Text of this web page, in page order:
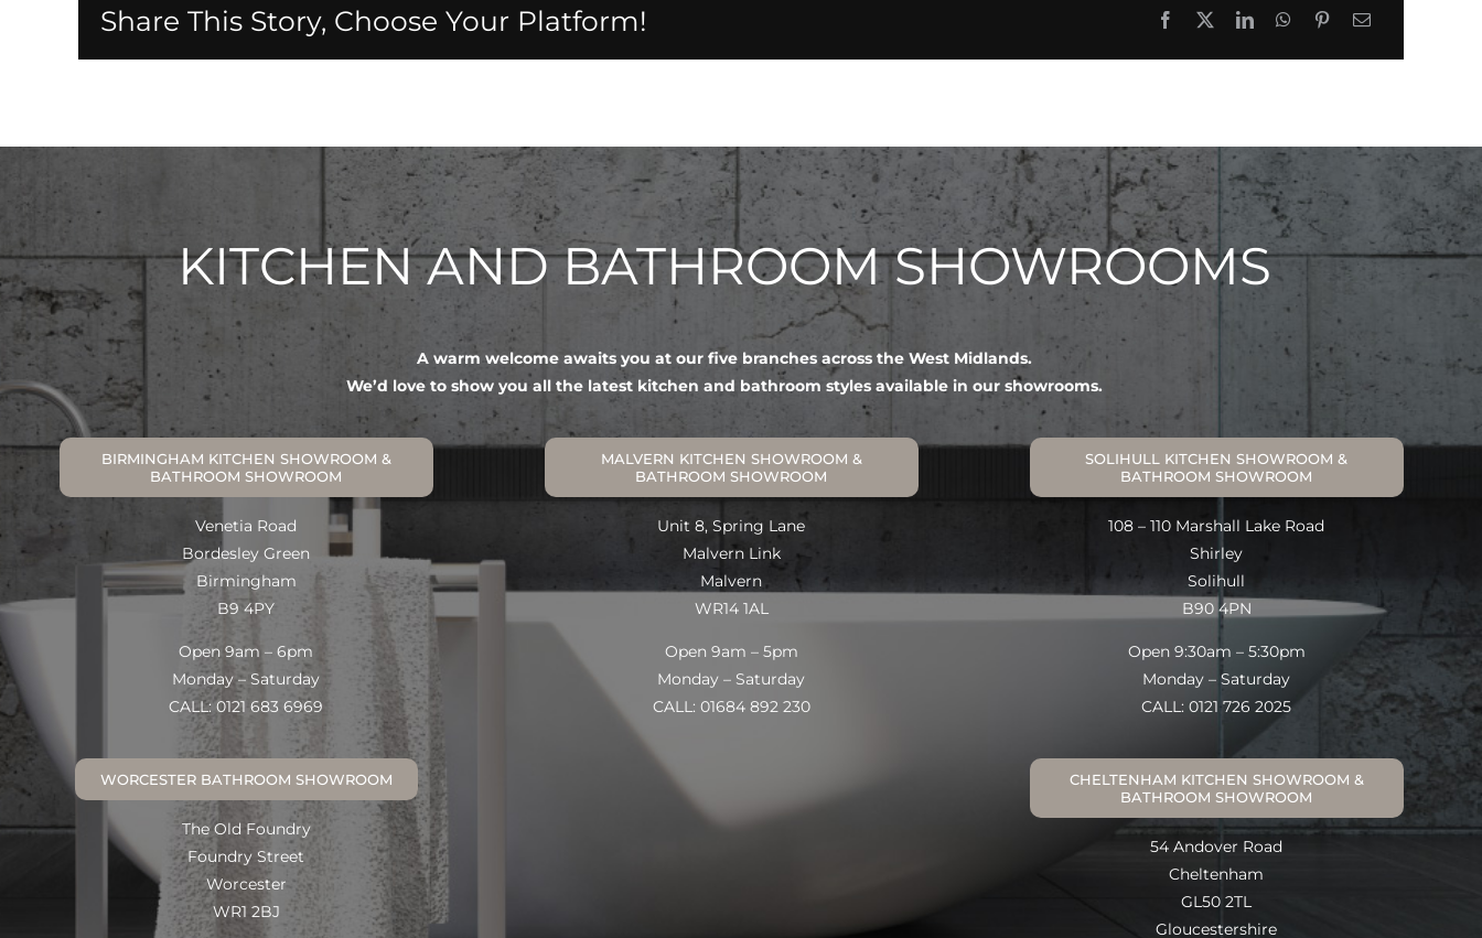
Share This Story, Choose Your Platform!
KITCHEN AND BATHROOM SHOWROOMS
A warm welcome awaits you at our five branches across the West Midlands.
We’d love to show you all the latest kitchen and bathroom styles available in our showrooms.
BIRMINGHAM KITCHEN SHOWROOM &
BATHROOM SHOWROOM
Venetia Road
Bordesley Green
Birmingham
B9 4PY
Open 9am – 6pm
Monday – Saturday
CALL: 0121 683 6969
MALVERN KITCHEN SHOWROOM &
BATHROOM SHOWROOM
Unit 8, Spring Lane
Malvern Link
Malvern
WR14 1AL
Open 9am – 5pm
Monday – Saturday
CALL: 01684 892 230
SOLIHULL KITCHEN SHOWROOM &
BATHROOM SHOWROOM
108 – 110 Marshall Lake Road
Shirley
Solihull
B90 4PN
Open 9:30am – 5:30pm
Monday – Saturday
CALL: 0121 726 2025
WORCESTER BATHROOM SHOWROOM
The Old Foundry
Foundry Street
Worcester
WR1 2BJ
CHELTENHAM KITCHEN SHOWROOM &
BATHROOM SHOWROOM
54 Andover Road
Cheltenham
GL50 2TL
Gloucestershire